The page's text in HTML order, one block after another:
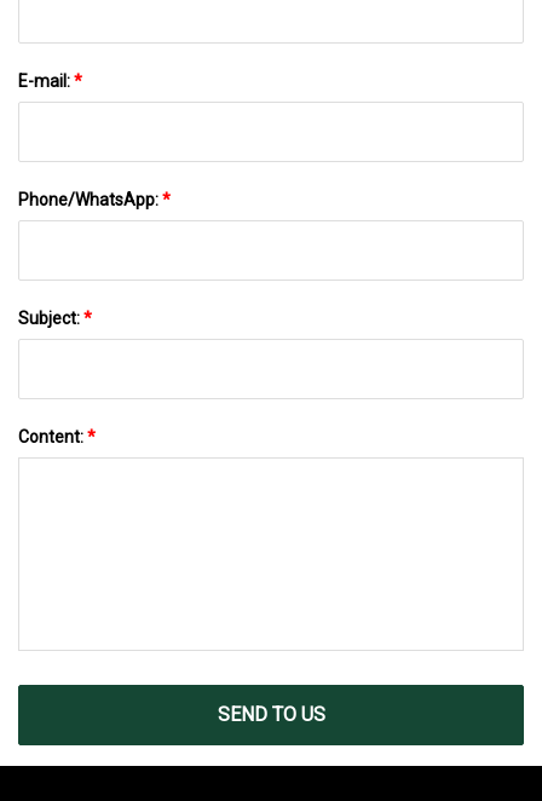
E-mail:*
Phone/WhatsApp:*
Subject:*
Content:*
SEND TO US